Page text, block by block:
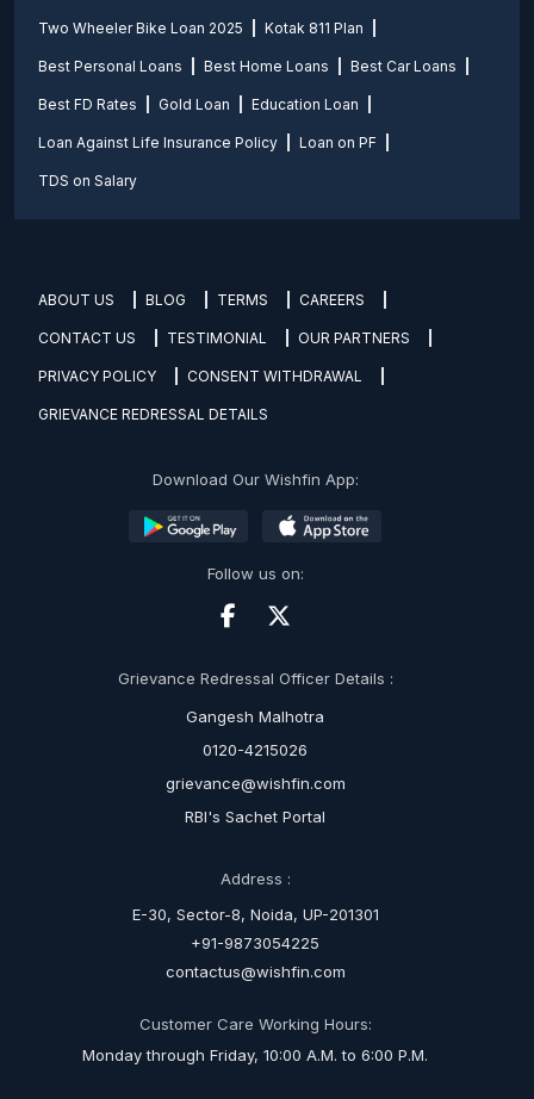
Two Wheeler Bike Loan 2025 Kotak 811 Plan
Best Personal Loans Best Home Loans Best Car Loans
Best FD Rates Gold Loan Education Loan
Loan Against Life Insurance Policy Loan on PF
TDS on Salary
ABOUT US BLOG TERMS CAREERS
CONTACT US TESTIMONIAL OUR PARTNERS
PRIVACY POLICY CONSENT WITHDRAWAL
GRIEVANCE REDRESSAL DETAILS
Download Our Wishfin App:
Follow us on:
Grievance Redressal Officer Details :
Gangesh Malhotra
0120-4215026
grievance@wishfin.com
RBI's Sachet Portal
Address :
E-30, Sector-8, Noida, UP-201301
+91-9873054225
contactus@wishfin.com
Customer Care Working Hours:
Monday through Friday, 10:00 A.M. to 6:00 P.M.